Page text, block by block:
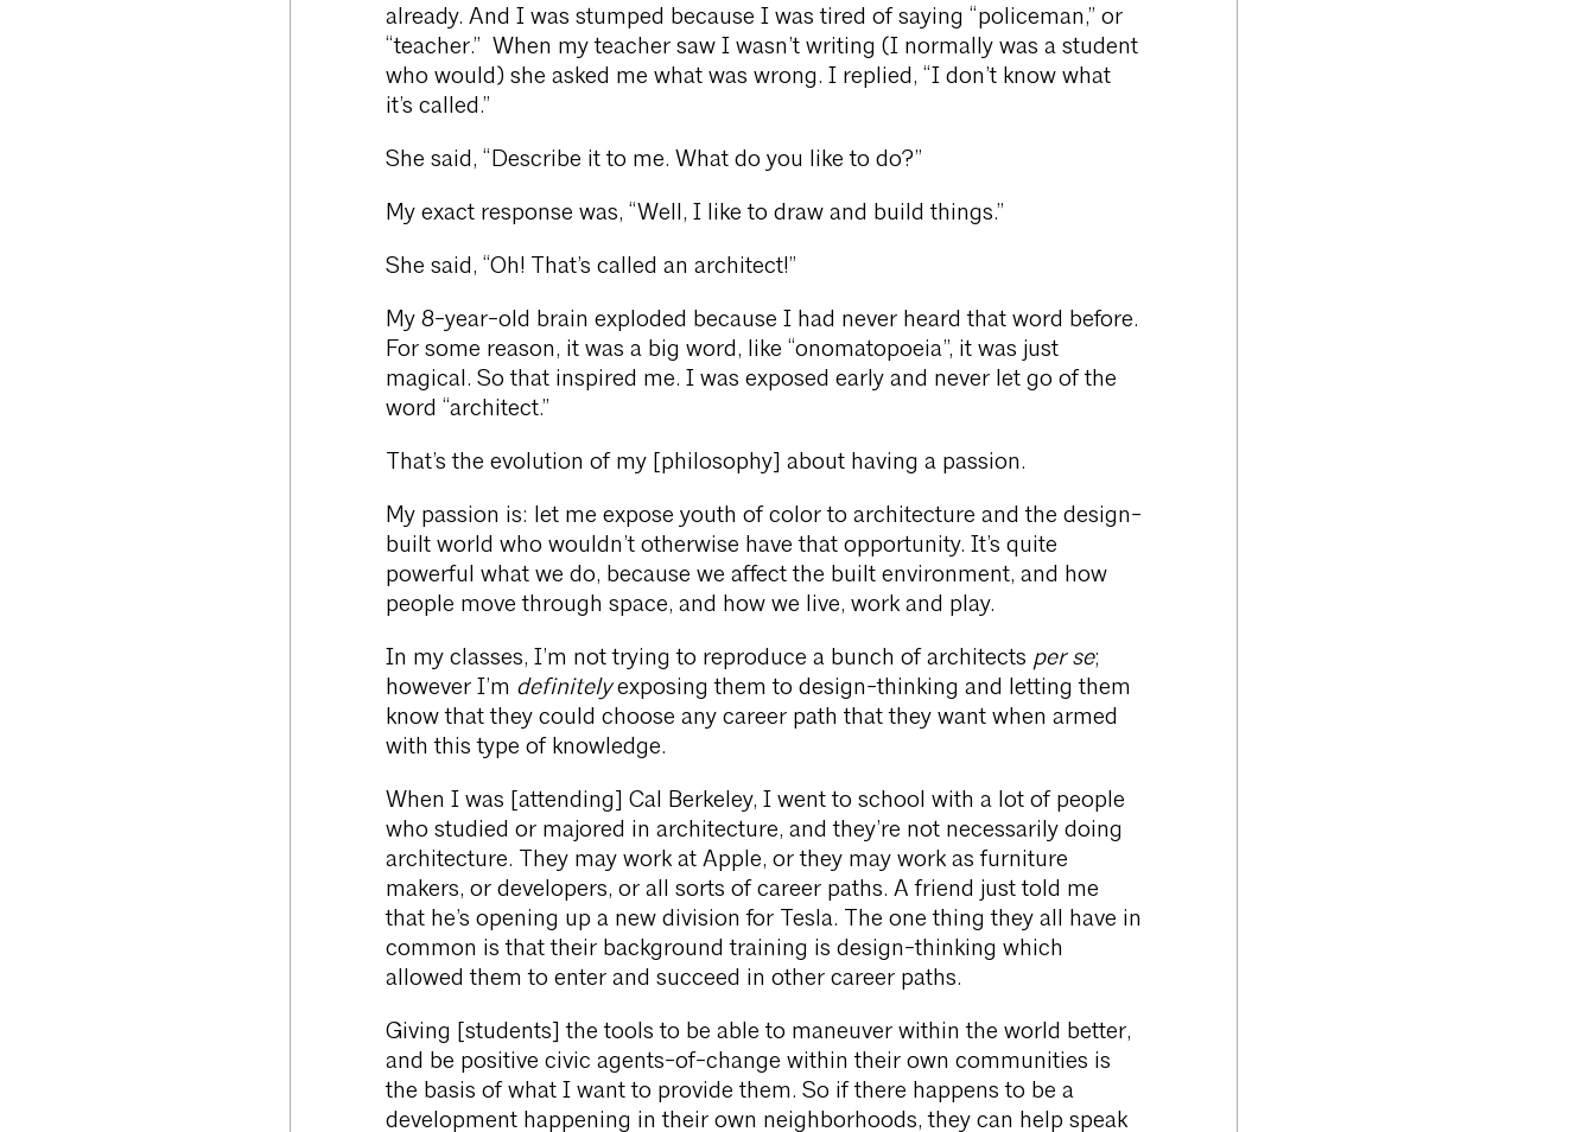
already. And I was stumped because I was tired of saying “policeman,” or
“teacher.” When my teacher saw I wasn’t writing (I normally was a student
who would) she asked me what was wrong. I replied, “I don’t know what
it’s called.”
She said, “Describe it to me. What do you like to do?”
My exact response was, “Well, I like to draw and build things.”
She said, “Oh! That’s called an architect!”
My 8-year-old brain exploded because I had never heard that word before.
For some reason, it was a big word, like “onomatopoeia”, it was just
magical. So that inspired me. I was exposed early and never let go of the
word “architect.”
That’s the evolution of my [philosophy] about having a passion.
My passion is: let me expose youth of color to architecture and the design-
built world who wouldn’t otherwise have that opportunity. It’s quite
powerful what we do, because we affect the built environment, and how
people move through space, and how we live, work and play.
In my classes, I’m not trying to reproduce a bunch of architects per se;
however I’m definitelyexposing them to design-thinking and letting them
know that they could choose any career path that they want when armed
with this type of knowledge.
When I was [attending] Cal Berkeley, I went to school with a lot of people
who studied or majored in architecture, and they’re not necessarily doing
architecture. They may work at Apple, or they may work as furniture
makers, or developers, or all sorts of career paths. A friend just told me
that he’s opening up a new division for Tesla. The one thing they all have in
common is that their background training is design-thinking which
allowed them to enter and succeed in other career paths.
Giving [students] the tools to be able to maneuver within the world better,
and be positive civic agents-of-change within their own communities is
the basis of what I want to provide them. So if there happens to be a
development happening in their own neighborhoods, they can help speak